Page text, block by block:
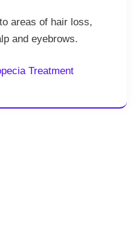
areas of hair loss,
and eyebrows.
Treatment